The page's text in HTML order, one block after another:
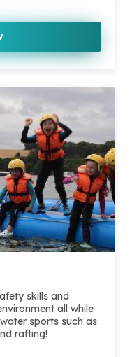
skills and
all while
sports such as
rafting!